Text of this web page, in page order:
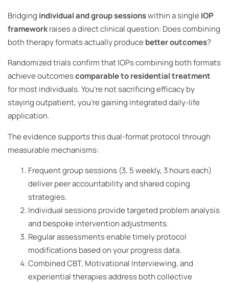
Bridging individual and group sessionswithin a single IOP
frameworkraises a direct clinical question: Does combining
both therapy formats actually produce better outcomes?
Randomized trials confirm that IOPs combining both formats
achieve outcomescomparable to residential treatment
for most individuals. You’re not sacrificing efficacy by
staying outpatient, you’re gaining integrated daily-life
application.
The evidence supports this dual-format protocol through
measurable mechanisms:
Frequent group sessions (3, 5 weekly, 3 hours each)
deliver peer accountability and shared coping
strategies.
Individual sessions provide targeted problem analysis
and bespoke intervention adjustments.
Regular assessments enable timely protocol
modifications based on your progress data.
Combined CBT, Motivational Interviewing, and
experiential therapies address both collective